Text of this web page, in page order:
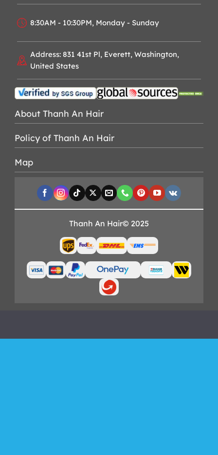
8:30AM - 10:30PM, Monday - Sunday
Address: 831 41st Pl, Everett, Washington,
United States
About Thanh An Hair
Policy of Thanh An Hair
Map
Thanh An Hair© 2025